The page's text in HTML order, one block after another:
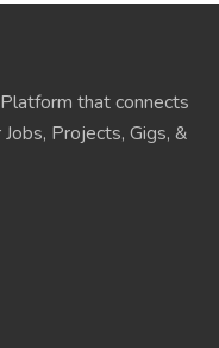
that connects
Projects, Gigs, &